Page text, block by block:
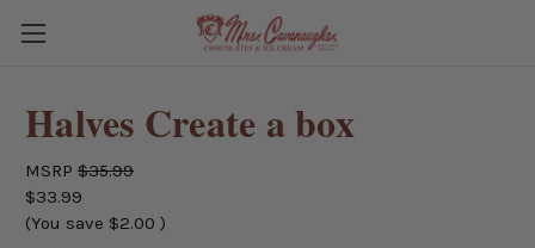
Halves Create a box
MSRP $35.99
$33.99
(You save $2.00 )